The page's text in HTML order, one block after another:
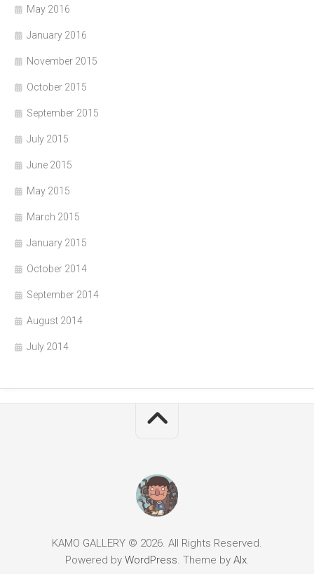
May 2016
January 2016
November 2015
October 2015
September 2015
July 2015
June 2015
May 2015
March 2015
January 2015
October 2014
September 2014
August 2014
July 2014
KAMO GALLERY © 2026. All Rights Reserved.
Powered by WordPress . Theme by Alx.